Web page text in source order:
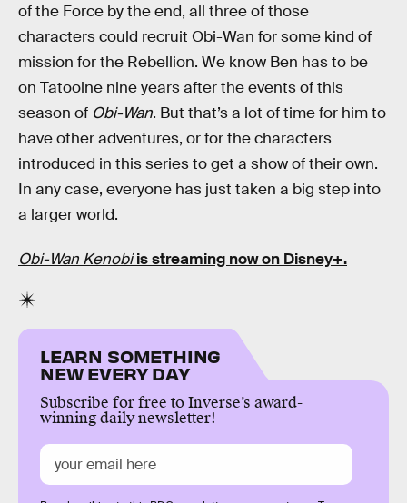
of the Force by the end, all three of those
characters could recruit Obi-Wan for some kind of
mission for the Rebellion. We know Ben has to be
on Tatooine nine years after the events of this
season of Obi-Wan. But that’s a lot of time for him to
have other adventures, or for the characters
introduced in this series to get a show of their own.
In any case, everyone has just taken a big step into
a larger world.
Obi-Wan Kenobi is streaming now on Disney+.
LEARN SOMETHING
NEW EVERY DAY
Subscribe for free to Inverse’s award-
winning daily newsletter!